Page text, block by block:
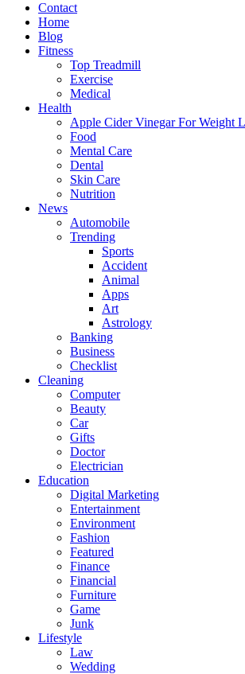
Contact
Home
Blog
Fitness
Top Treadmill
Exercise
Medical
Health
Apple Cider Vinegar For Weight
Food
Mental Care
Dental
Skin Care
Nutrition
News
Automobile
Trending
Sports
Accident
Animal
Apps
Art
Astrology
Banking
Business
Checklist
Cleaning
Computer
Beauty
Car
Gifts
Doctor
Electrician
Education
Digital Marketing
Entertainment
Environment
Fashion
Featured
Finance
Financial
Furniture
Game
Junk
Lifestyle
Law
Wedding